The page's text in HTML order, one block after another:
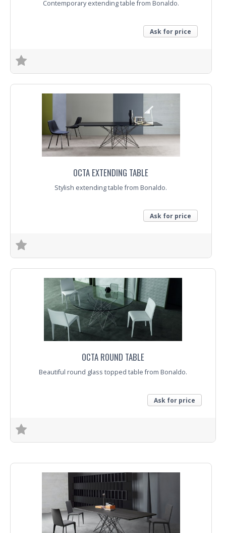
Contemporary extending table from Bonaldo.
Ask for price
OCTA EXTENDING TABLE
Stylish extending table from Bonaldo.
Ask for price
OCTA ROUND TABLE
Beautiful round glass topped table from Bonaldo.
Ask for price